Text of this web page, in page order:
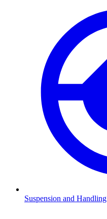
Suspension and Handling